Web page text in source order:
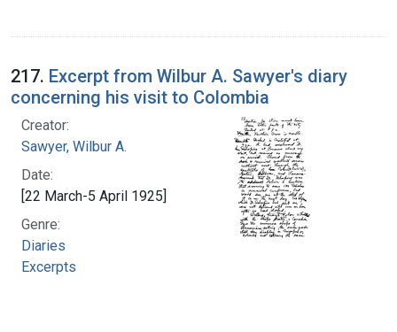
217. Excerpt from Wilbur A. Sawyer's diary
concerning his visit to Colombia
Creator:
Sawyer, Wilbur A.
Date:
[22 March-5 April 1925]
Genre:
Diaries
Excerpts